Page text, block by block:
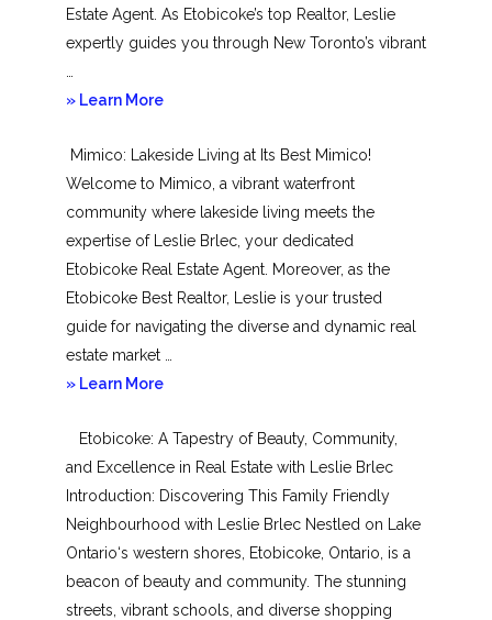
Estate Agent. As Etobicoke’s top Realtor, Leslie
expertly guides you through New Toronto’s vibrant
» Learn Moreabout
Toronto
Mimico: Lakeside Living at Its Best Mimico!
Welcome to Mimico, a vibrant waterfront
community where lakeside living meets the
expertise of Leslie Brlec, your dedicated
Etobicoke Real Estate Agent. Moreover, as the
Etobicoke Best Realtor, Leslie is your trusted
guide for navigating the diverse and dynamic real
estate market …
» Learn Moreabout
Etobicoke: A Tapestry of Beauty, Community,
and Excellence in Real Estate with Leslie Brlec
Introduction: Discovering This Family Friendly
Neighbourhood with Leslie Brlec Nestled on Lake
Ontario‘s western shores, Etobicoke, Ontario, is a
beacon of beauty and community. The stunning
streets, vibrant schools, and diverse shopping